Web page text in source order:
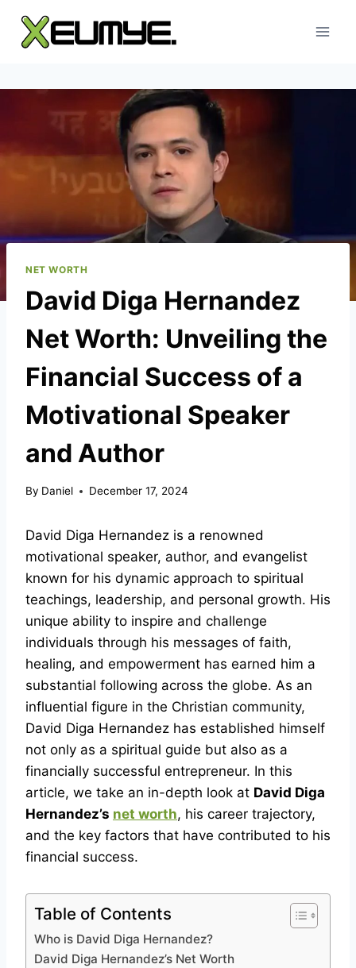
content
NET WORTH
David Diga Hernandez
Net Worth: Unveiling the
Financial Success of a
Motivational Speaker
and Author
By Daniel December 17, 2024
David Diga Hernandez is a renowned
motivational speaker, author, and evangelist
known for his dynamic approach to spiritual
teachings, leadership, and personal growth. His
unique ability to inspire and challenge
individuals through his messages of faith,
healing, and empowerment has earned him a
substantial following across the globe. As an
influential figure in the Christian community,
David Diga Hernandez has established himself
not only as a spiritual guide but also as a
financially successful entrepreneur. In this
article, we take an in-depth look at David Diga
Hernandez’s net worth, his career trajectory,
and the key factors that have contributed to his
financial success.
Table of Contents
Who is David Diga Hernandez?
David Diga Hernandez’s Net Worth